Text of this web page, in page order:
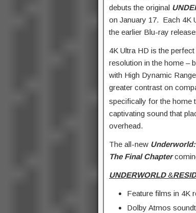
debuts the original
on January 17. Each 4K
the earlier Blu-ray
4K Ultra HD is the
resolution in the home –
with High Dynamic
greater contrast on
specifically for the home
captivating sound that
overhead.
The all-new
The Final Chapter
UNDERWORLD&
Feature films in 4K
Dolby Atmos